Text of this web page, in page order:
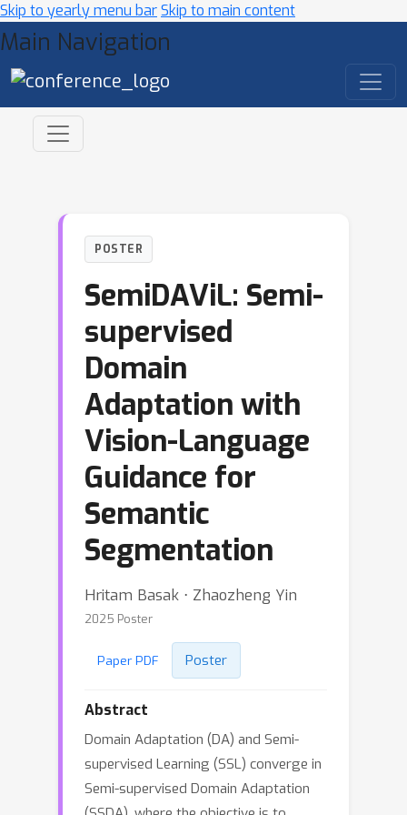
Skip to yearly menu barSkip to main content
Main Navigation
POSTER
SemiDAViL: Semi-
supervised
Domain
Adaptation with
Vision-Language
Guidance for
Semantic
Segmentation
Hritam Basak ⋅ Zhaozheng Yin
2025 Poster
Paper PDF Poster
Abstract
Domain Adaptation (DA) and Semi-
supervised Learning (SSL) converge in
Semi-supervised Domain Adaptation